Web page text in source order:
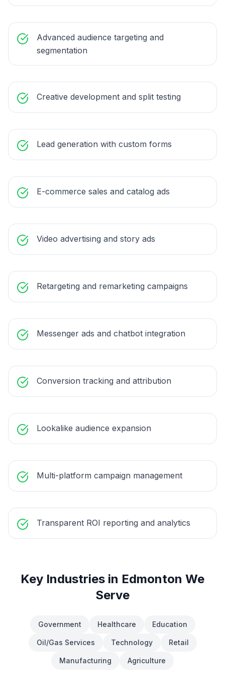
Advanced audience targeting and
segmentation
Creative development and split testing
Lead generation with custom forms
E-commerce sales and catalog ads
Video advertising and story ads
Retargeting and remarketing campaigns
Messenger ads and chatbot integration
Conversion tracking and attribution
Lookalike audience expansion
Multi-platform campaign management
Transparent ROI reporting and analytics
Key Industries in Edmonton We
Serve
Government Healthcare Education
Oil/Gas Services Technology Retail
Manufacturing Agriculture